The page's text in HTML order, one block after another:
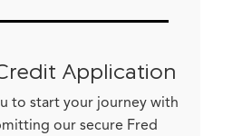
Application
to start your journey with
our secure Fred